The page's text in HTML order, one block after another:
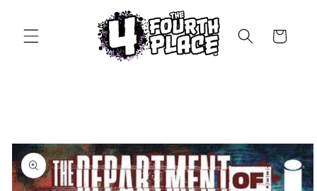
Cart
Skip to
product
information